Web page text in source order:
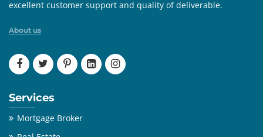
excellent customer support and quality of deliverable.
About us
Services
Mortgage Broker